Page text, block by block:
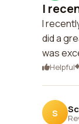
I
I
did a
was
Helpful
S